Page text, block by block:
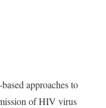
approaches to
of HIV virus